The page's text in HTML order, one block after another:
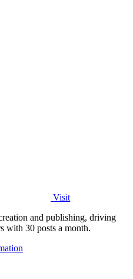
Visit
and publishing, driving
with 30 posts a month.